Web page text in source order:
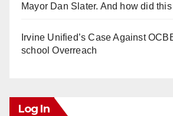
Mayor Dan Slater. And how did
Irvine Unified’s Case Against
school Overreach
Log In